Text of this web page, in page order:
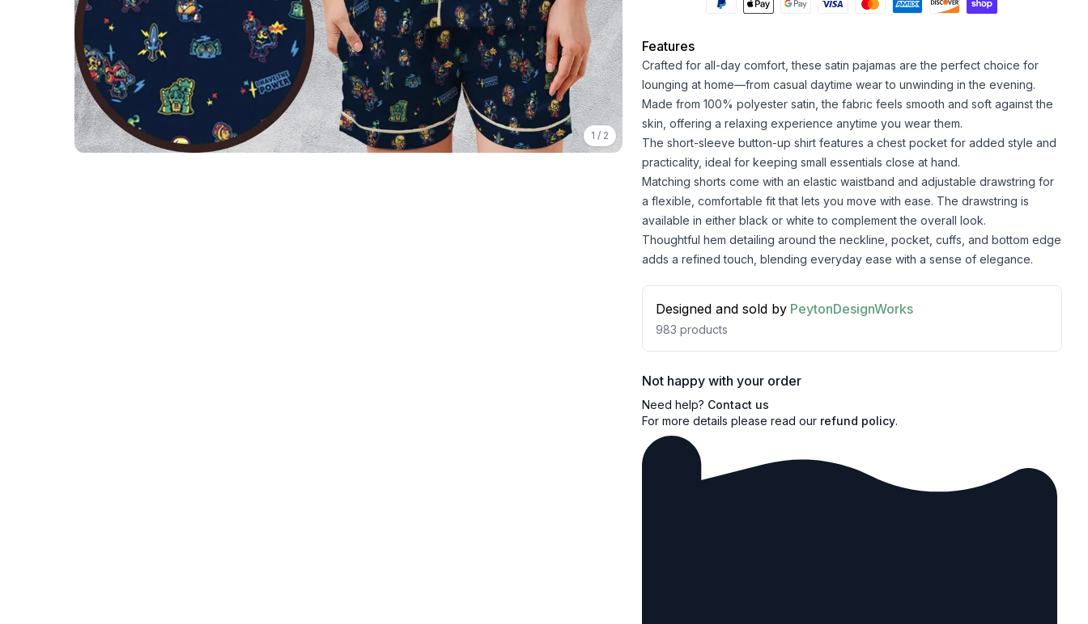
1 / 2
Features
Crafted for all-day comfort, these satin pajamas are the perfect choice for
lounging at home—from casual daytime wear to unwinding in the evening.
Made from 100% polyester satin, the fabric feels smooth and soft against the
skin, offering a relaxing experience anytime you wear them.
The short-sleeve button-up shirt features a chest pocket for added style and
practicality, ideal for keeping small essentials close at hand.
Matching shorts come with an elastic waistband and adjustable drawstring for
a flexible, comfortable fit that lets you move with ease. The drawstring is
available in either black or white to complement the overall look.
Thoughtful hem detailing around the neckline, pocket, cuffs, and bottom edge
adds a refined touch, blending everyday ease with a sense of elegance.
Designed and sold by PeytonDesignWorks
983 products
Not happy with your order
Need help? Contact us
For more details please read our refund policy.